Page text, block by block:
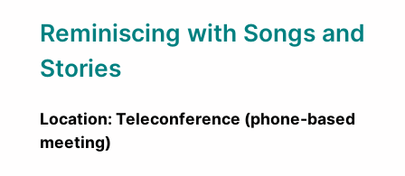
Reminiscing with Songs and
Stories
Location: Teleconference (phone-based
meeting)